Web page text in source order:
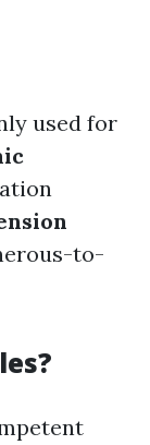
used for
to-